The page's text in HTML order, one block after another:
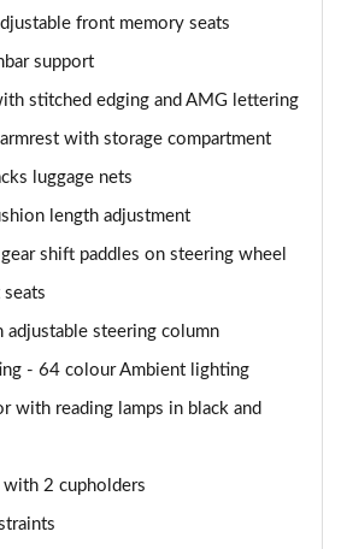
5dr Auto
4dr Auto
Line Executive 5dr Auto
Executive 5dr Auto
Executive 4dr Auto
front memory seats
support
stitched edging and AMG lettering
with storage compartment
luggage nets
length adjustment
shift paddles on steering wheel
adjustable steering column
- 64 colour Ambient lighting
with reading lamps in black and
with 2 cupholders